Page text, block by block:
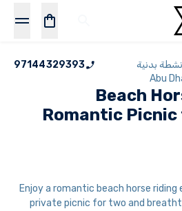
بدنية
97144329393
Abu
Beach
Romantic Picnic
Enjoy a romantic beach horse riding
private picnic for two and